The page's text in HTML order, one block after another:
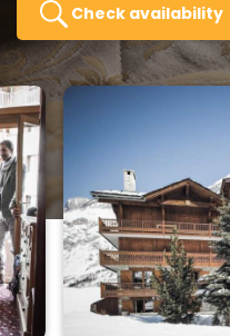
Check availability